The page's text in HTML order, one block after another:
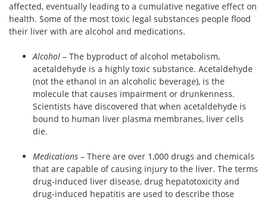
affected, eventually leading to a cumulative negative effect on
health. Some of the most toxic legal substances people flood
their liver with are alcohol and medications.
Alcohol – The byproduct of alcohol metabolism,
acetaldehyde is a highly toxic substance. Acetaldehyde
(not the ethanol in an alcoholic beverage), is the
molecule that causes impairment or drunkenness.
Scientists have discovered that when acetaldehyde is
bound to human liver plasma membranes, liver cells
die.
Medications – There are over 1,000 drugs and chemicals
that are capable of causing injury to the liver. The terms
drug-induced liver disease, drug hepatotoxicity and
drug-induced hepatitis are used to describe those